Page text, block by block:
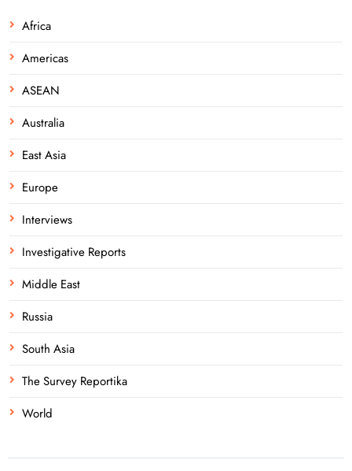
Africa
Americas
ASEAN
Australia
East Asia
Europe
Interviews
Investigative Reports
Middle East
Russia
South Asia
The Survey Reportika
World